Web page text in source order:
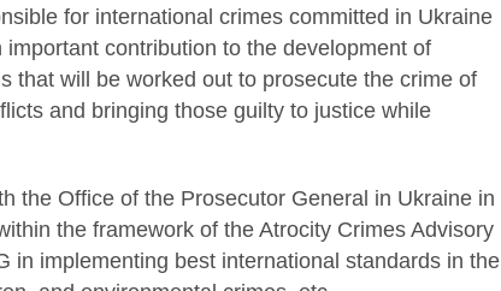
for international crimes committed in Ukraine
contribution to the development of
that will be worked out to prosecute the crime of
and bringing those guilty to justice while
the Office of the Prosecutor General in Ukraine in
the framework of the Atrocity Crimes Advisory
in implementing best international standards in the